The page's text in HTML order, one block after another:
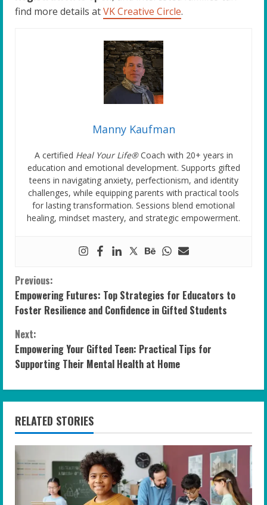
find more details atVK Creative Circle.
Manny Kaufman
A certified Heal Your Life®Coach with 20+ years in
education and emotional development. Supports gifted
teens in navigating anxiety, perfectionism, and identity
challenges, while equipping parents with practical tools
for lasting transformation. Sessions blend emotional
healing, mindset mastery, and strategic empowerment.
C
o
n
t
i
n
u
e
R
Previous:
Empowering Futures: Top Strategies for Educators to
Foster Resilience and Confidence in Gifted Students
Next:
Empowering Your Gifted Teen: Practical Tips for
Supporting Their Mental Health at Home
RELATED STORIES